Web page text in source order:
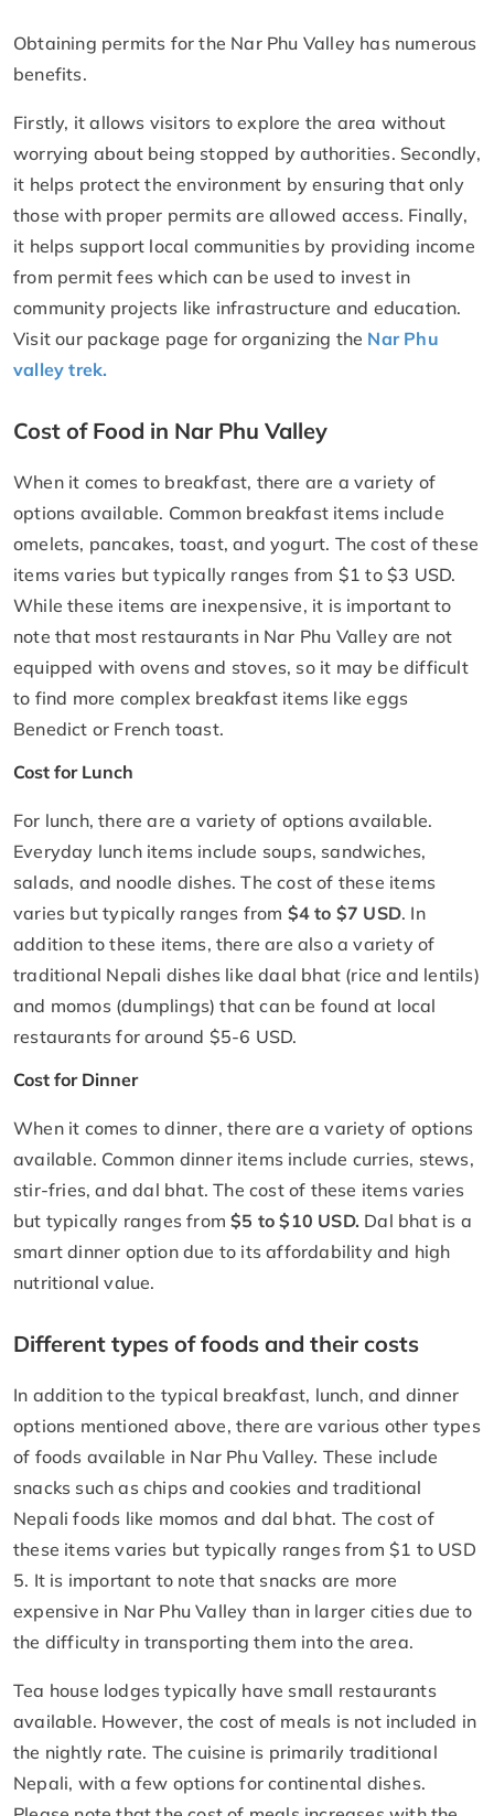
Obtaining permits for the Nar Phu Valley has numerous
benefits.
Firstly, it allows visitors to explore the area without
worrying about being stopped by authorities. Secondly,
it helps protect the environment by ensuring that only
those with proper permits are allowed access. Finally,
it helps support local communities by providing income
from permit fees which can be used to invest in
community projects like infrastructure and education.
Visit our package page for organizing the Nar Phu
valley trek.
Cost of Food in Nar Phu Valley
When it comes to breakfast, there are a variety of
options available. Common breakfast items include
omelets, pancakes, toast, and yogurt. The cost of these
items varies but typically ranges from $1 to $3 USD.
While these items are inexpensive, it is important to
note that most restaurants in Nar Phu Valley are not
equipped with ovens and stoves, so it may be difficult
to find more complex breakfast items like eggs
Benedict or French toast.
Cost for Lunch
For lunch, there are a variety of options available.
Everyday lunch items include soups, sandwiches,
salads, and noodle dishes. The cost of these items
varies but typically ranges from $4 to $7 USD. In
addition to these items, there are also a variety of
traditional Nepali dishes like daal bhat (rice and lentils)
and momos (dumplings) that can be found at local
restaurants for around $5-6 USD.
Cost for Dinner
When it comes to dinner, there are a variety of options
available. Common dinner items include curries, stews,
stir-fries, and dal bhat. The cost of these items varies
but typically ranges from$5 to $10 USD. Dal bhat is a
smart dinner option due to its affordability and high
nutritional value.
Different types of foods and their costs
In addition to the typical breakfast, lunch, and dinner
options mentioned above, there are various other types
of foods available in Nar Phu Valley. These include
snacks such as chips and cookies and traditional
Nepali foods like momos and dal bhat. The cost of
these items varies but typically ranges from $1 to USD
5. It is important to note that snacks are more
expensive in Nar Phu Valley than in larger cities due to
the difficulty in transporting them into the area.
Tea house lodges typically have small restaurants
available. However, the cost of meals is not included in
the nightly rate. The cuisine is primarily traditional
Nepali, with a few options for continental dishes.